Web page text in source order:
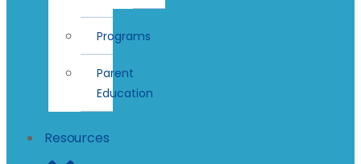
Programs
Parent
Education
Resources